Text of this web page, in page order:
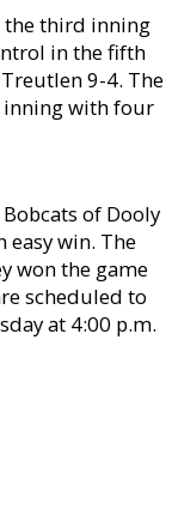
the third inning
in the fifth
9-4. The
inning with four
of Dooly
easy win. The
won the game
scheduled to
at 4:00 p.m.